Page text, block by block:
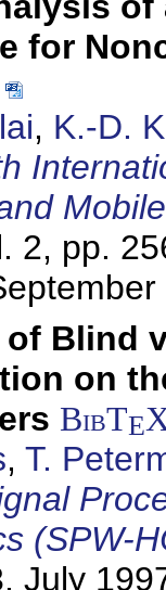
for
, K.-D.
2, pp.
of Blind
on
BibTE
, T.
(SPW-
July